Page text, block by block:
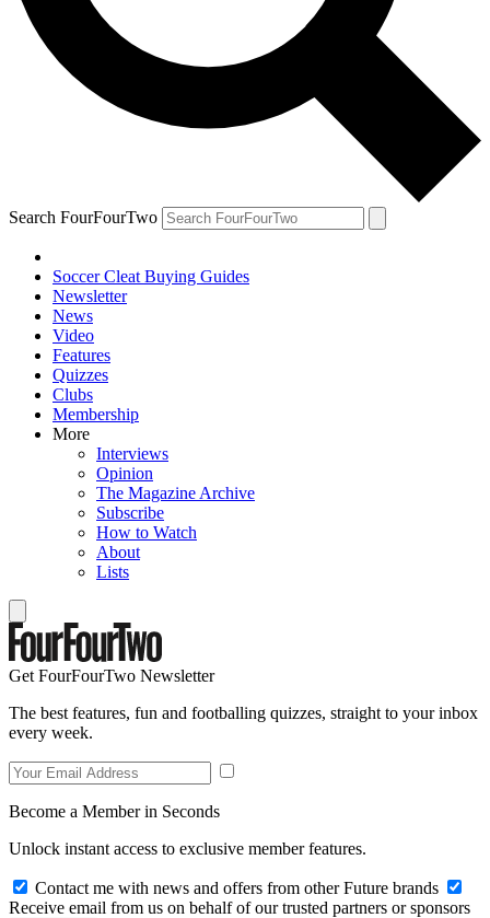
Search FourFourTwo
Soccer Cleat Buying Guides
Newsletter
News
Video
Features
Quizzes
Clubs
Membership
More
Interviews
Opinion
The Magazine Archive
Subscribe
How to Watch
About
Lists
Get FourFourTwo Newsletter
The best features, fun and footballing quizzes, straight to your inbox
every week.
Become a Member in Seconds
Unlock instant access to exclusive member features.
Contact me with news and offers from other Future brands
Receive email from us on behalf of our trusted partners or sponsors